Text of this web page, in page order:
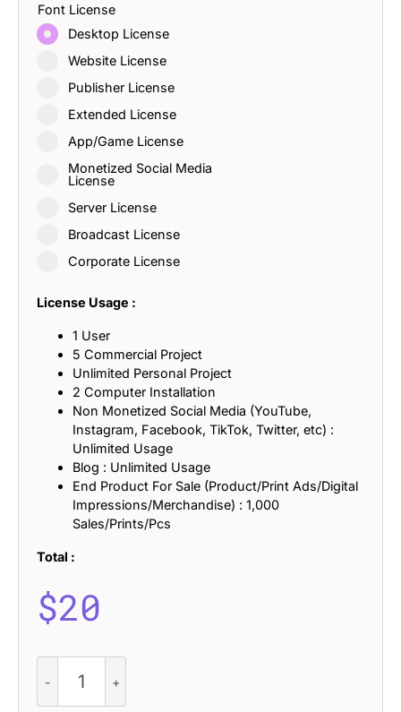
Font License
Desktop License
Website License
Publisher License
Extended License
App/Game License
Monetized Social Media
License
Server License
Broadcast License
Corporate License
License Usage :
1 User
5 Commercial Project
Unlimited Personal Project
2 Computer Installation
Non Monetized Social Media (YouTube,
Instagram, Facebook, TikTok, Twitter, etc) :
Unlimited Usage
Blog : Unlimited Usage
End Product For Sale (Product/Print Ads/Digital
Impressions/Merchandise) : 1,000
Sales/Prints/Pcs
Total :
$20
Refracted
quantity